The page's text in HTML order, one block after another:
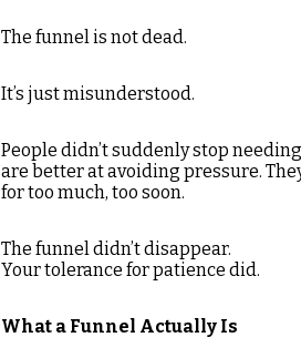
The funnel is not dead.
It’s just misunderstood.
People didn’t suddenly stop
are better at avoiding pressure.
for too much, too soon.
The funnel didn’t disappear.
Your tolerance for patience did.
What a Funnel Actually Is